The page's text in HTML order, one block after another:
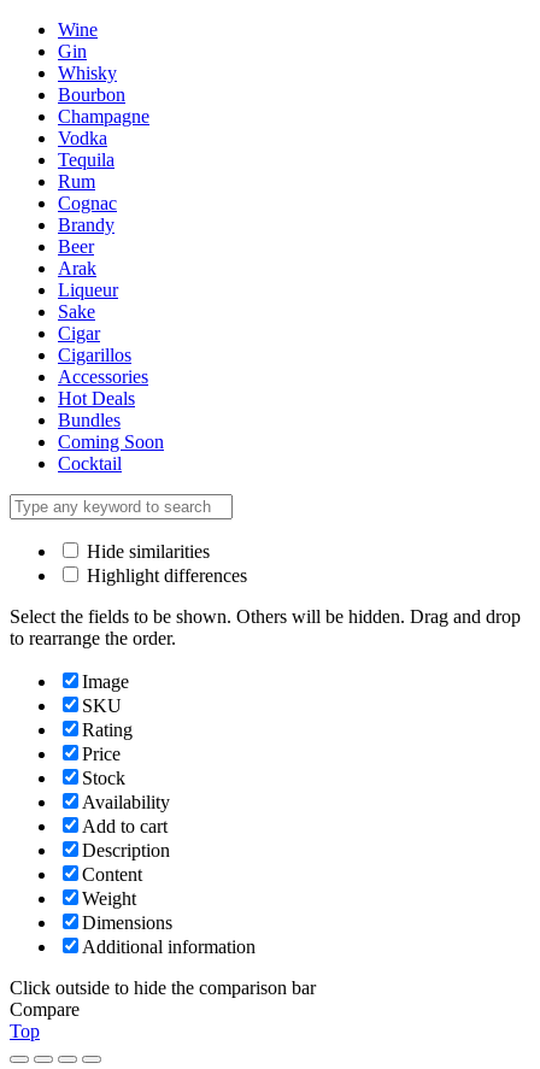
Wine
Gin
Whisky
Bourbon
Champagne
Vodka
Tequila
Rum
Cognac
Brandy
Beer
Arak
Liqueur
Sake
Cigar
Cigarillos
Accessories
Hot Deals
Bundles
Coming Soon
Cocktail
Hide similarities
Highlight differences
Select the fields to be shown. Others will be hidden. Drag and drop
to rearrange the order.
Image
SKU
Rating
Price
Stock
Availability
Add to cart
Description
Content
Weight
Dimensions
Additional information
Click outside to hide the comparison bar
Compare
Top